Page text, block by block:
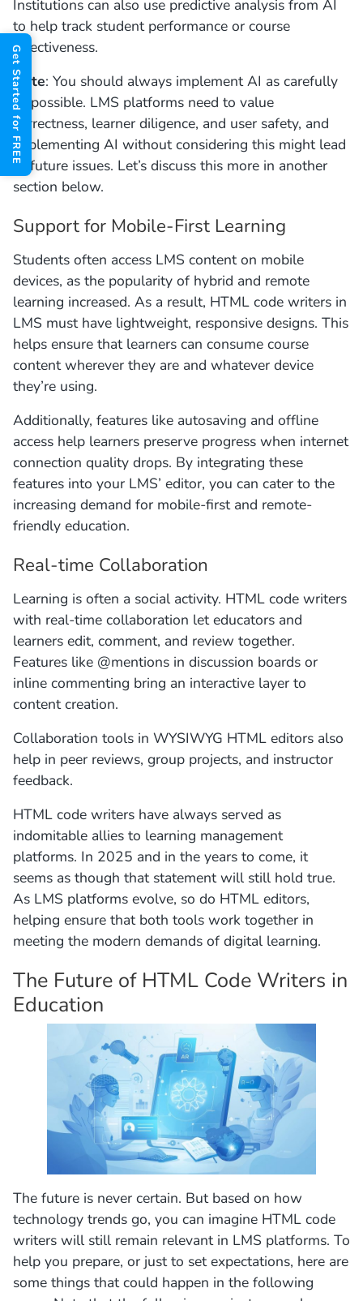
Get Started for FREE
Institutions can also use predictive analysis from AI
to help track student performance or course
effectiveness.
Note: You should always implement AI as carefully
as possible. LMS platforms need to value
correctness, learner diligence, and user safety, and
implementing AI without considering this might lead
to future issues. Let’s discuss this more in another
section below.
Support for Mobile-First Learning
Students often access LMS content on mobile
devices, as the popularity of hybrid and remote
learning increased. As a result, HTML code writers in
LMS must have lightweight, responsive designs. This
helps ensure that learners can consume course
content wherever they are and whatever device
they’re using.
Additionally, features like autosaving and offline
access help learners preserve progress when internet
connection quality drops. By integrating these
features into your LMS’ editor, you can cater to the
increasing demand for mobile-first and remote-
friendly education.
Real-time Collaboration
Learning is often a social activity. HTML code writers
with real-time collaboration let educators and
learners edit, comment, and review together.
Features like @mentions in discussion boards or
inline commenting bring an interactive layer to
content creation.
Collaboration tools in WYSIWYG HTML editors also
help in peer reviews, group projects, and instructor
feedback.
HTML code writers have always served as
indomitable allies to learning management
platforms. In 2025 and in the years to come, it
seems as though that statement will still hold true.
As LMS platforms evolve, so do HTML editors,
helping ensure that both tools work together in
meeting the modern demands of digital learning.
The Future of HTML Code Writers in
Education
The future is never certain. But based on how
technology trends go, you can imagine HTML code
writers will still remain relevant in LMS platforms. To
help you prepare, or just to set expectations, here are
some things that could happen in the following